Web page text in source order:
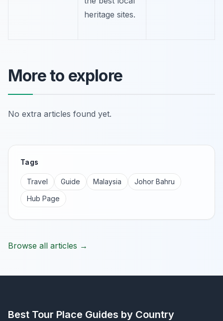
heritage sites.
More to explore
No extra articles found yet.
Tags
Travel Guide Malaysia
Johor Bahru
Hub Page
Browse all articles →
Best Tour Place Guides by Country